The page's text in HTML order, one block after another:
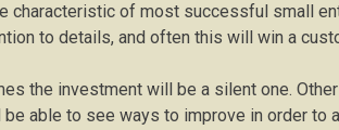
characteristic of most successful small
to details, and often this will win a
the investment will be a silent one.
be able to see ways to improve in order to